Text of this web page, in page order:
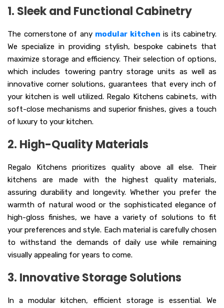
1. Sleek and Functional Cabinetry
The cornerstone of any modular kitchen is its cabinetry.
We specialize in providing stylish, bespoke cabinets that
maximize storage and efficiency. Their selection of options,
which includes towering pantry storage units as well as
innovative corner solutions, guarantees that every inch of
your kitchen is well utilized. Regalo Kitchens cabinets, with
soft-close mechanisms and superior finishes, gives a touch
of luxury to your kitchen.
2. High-Quality Materials
Regalo Kitchens prioritizes quality above all else. Their
kitchens are made with the highest quality materials,
assuring durability and longevity. Whether you prefer the
warmth of natural wood or the sophisticated elegance of
high-gloss finishes, we have a variety of solutions to fit
your preferences and style. Each material is carefully chosen
to withstand the demands of daily use while remaining
visually appealing for years to come.
3. Innovative Storage Solutions
In a modular kitchen, efficient storage is essential. We